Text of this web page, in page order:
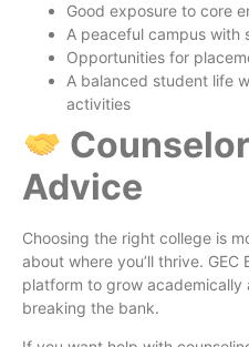
Good exposure to core
A peaceful campus with
Opportunities for
A balanced student life
activities
Advice
Choosing the right college is
about where you’ll thrive.
platform to grow academically
breaking the bank.